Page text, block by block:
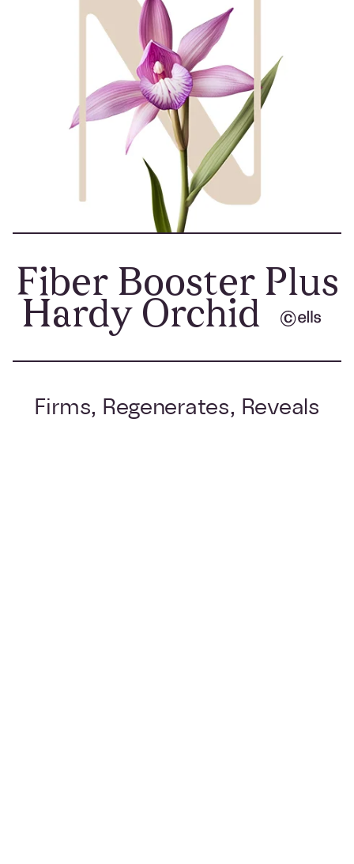
Fiber Booster Plus
Hardy Orchid
Firms, Regenerates, Reveals